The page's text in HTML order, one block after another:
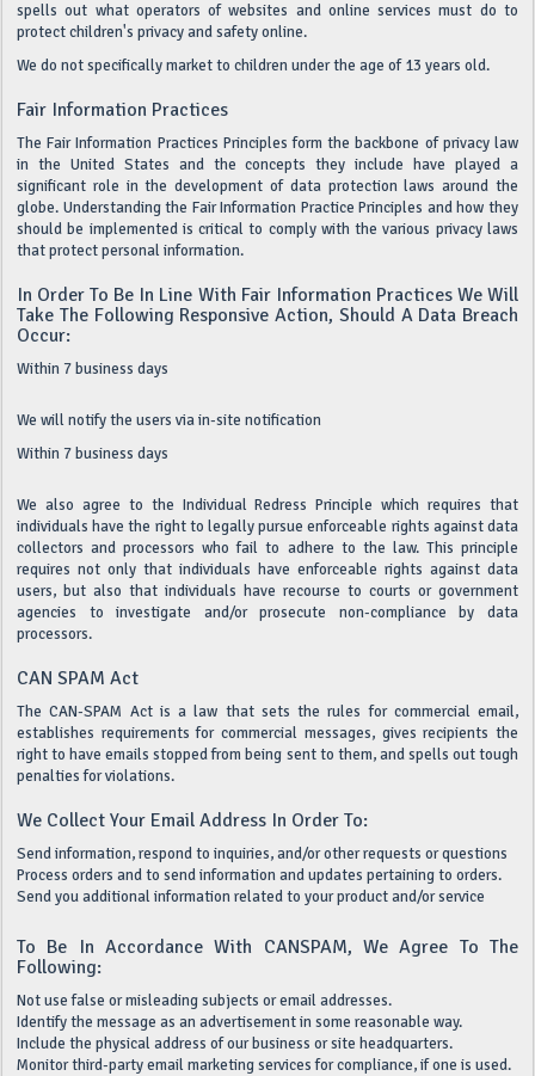
spells out what operators of websites and online services must do to
protect children's privacy and safety online.
We do not specifically market to children under the age of 13 years old.
Fair Information Practices
The Fair Information Practices Principles form the backbone of privacy law
in the United States and the concepts they include have played a
significant role in the development of data protection laws around the
globe. Understanding the Fair Information Practice Principles and how they
should be implemented is critical to comply with the various privacy laws
that protect personal information.
In Order To Be In Line With Fair Information Practices We Will
Take The Following Responsive Action, Should A Data Breach
Occur:
Within 7 business days
We will notify the users via in-site notification
Within 7 business days
We also agree to the Individual Redress Principle which requires that
individuals have the right to legally pursue enforceable rights against data
collectors and processors who fail to adhere to the law. This principle
requires not only that individuals have enforceable rights against data
users, but also that individuals have recourse to courts or government
agencies to investigate and/or prosecute non-compliance by data
processors.
CAN SPAM Act
The CAN-SPAM Act is a law that sets the rules for commercial email,
establishes requirements for commercial messages, gives recipients the
right to have emails stopped from being sent to them, and spells out tough
penalties for violations.
We Collect Your Email Address In Order To:
Send information, respond to inquiries, and/or other requests or questions
Process orders and to send information and updates pertaining to orders.
Send you additional information related to your product and/or service
To Be In Accordance With CANSPAM, We Agree To The
Following:
Not use false or misleading subjects or email addresses.
Identify the message as an advertisement in some reasonable way.
Include the physical address of our business or site headquarters.
Monitor third-party email marketing services for compliance, if one is used.